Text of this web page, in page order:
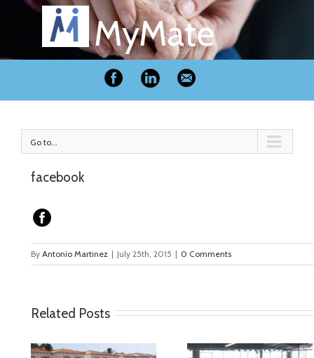
MyMate
Go to...
facebook
ByAntonio Martinez | July 25th, 2015 | 0 Comments
Related Posts